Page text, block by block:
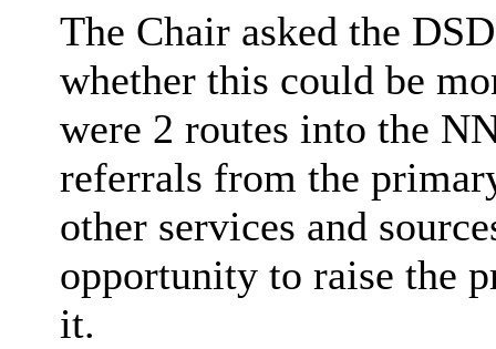
The Chair asked the
whether this could be
were 2 routes into the
referrals from the
other services and
opportunity to raise the
it.